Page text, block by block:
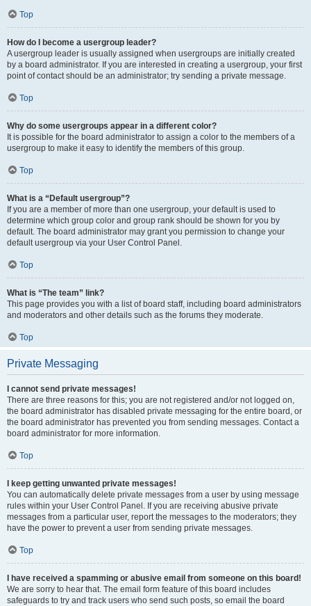
Top
How do I become a usergroup leader?
A usergroup leader is usually assigned when usergroups are initially created
by a board administrator. If you are interested in creating a usergroup, your first
point of contact should be an administrator; try sending a private message.
Top
Why do some usergroups appear in a different color?
It is possible for the board administrator to assign a color to the members of a
usergroup to make it easy to identify the members of this group.
Top
What is a “Default usergroup”?
If you are a member of more than one usergroup, your default is used to
determine which group color and group rank should be shown for you by
default. The board administrator may grant you permission to change your
default usergroup via your User Control Panel.
Top
What is “The team” link?
This page provides you with a list of board staff, including board administrators
and moderators and other details such as the forums they moderate.
Top
Private Messaging
I cannot send private messages!
There are three reasons for this; you are not registered and/or not logged on,
the board administrator has disabled private messaging for the entire board, or
the board administrator has prevented you from sending messages. Contact a
board administrator for more information.
Top
I keep getting unwanted private messages!
You can automatically delete private messages from a user by using message
rules within your User Control Panel. If you are receiving abusive private
messages from a particular user, report the messages to the moderators; they
have the power to prevent a user from sending private messages.
Top
I have received a spamming or abusive email from someone on this board!
We are sorry to hear that. The email form feature of this board includes
safeguards to try and track users who send such posts, so email the board